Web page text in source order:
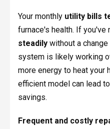
Your monthly utility bills
furnace's health. If you've
steadilywithout a change
system is likely working
more energy to heat your
efficient model can lead
savings.
Frequent and costly